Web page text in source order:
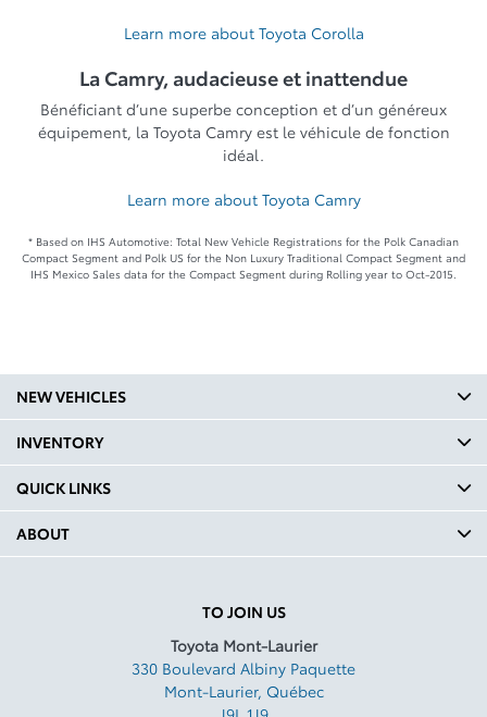
Learn more about Toyota Corolla
La Camry, audacieuse et inattendue
Bénéficiant d’une superbe conception et d’un généreux
équipement, la Toyota Camry est le véhicule de fonction
idéal.
Learn more about Toyota Camry
* Based on IHS Automotive: Total New Vehicle Registrations for the Polk Canadian
Compact Segment and Polk US for the Non Luxury Traditional Compact Segment and
IHS Mexico Sales data for the Compact Segment during Rolling year to Oct-2015.
TO JOIN US
Toyota Mont-Laurier
330 Boulevard Albiny Paquette
Mont-Laurier, Québec
NEW VEHICLES
INVENTORY
QUICK LINKS
ABOUT